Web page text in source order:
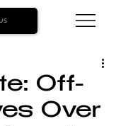
Off-
Over